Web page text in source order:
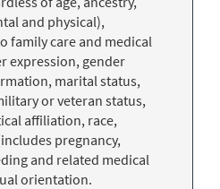
and physical),
family care and medical
expression, gender
marital status,
or veteran status,
affiliation, race,
pregnancy,
and related medical
orientation.